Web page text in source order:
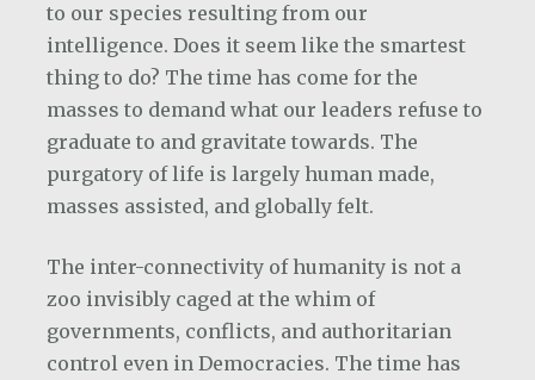
to our species resulting from our
intelligence. Does it seem like the smartest
thing to do? The time has come for the
masses to demand what our leaders refuse to
graduate to and gravitate towards. The
purgatory of life is largely human made,
masses assisted, and globally felt.
The inter-connectivity of humanity is not a
zoo invisibly caged at the whim of
governments, conflicts, and authoritarian
control even in Democracies. The time has